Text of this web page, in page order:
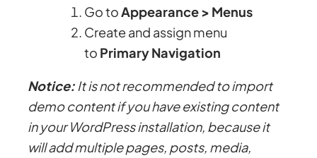
Go toAppearance > Menus
Create and assign menu
to Primary Navigation
Notice: It is not recommended to import
demo content if you have existing content
in your WordPress installation, because it
will add multiple pages, posts, media,